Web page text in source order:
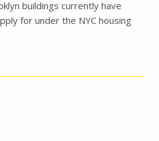
buildings currently have
for under the NYC housing